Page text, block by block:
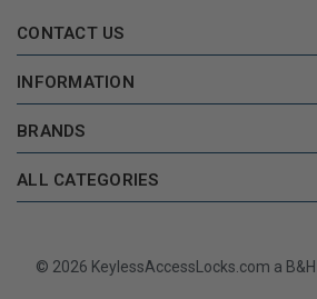
CONTACT US
INFORMATION
BRANDS
ALL CATEGORIES
© 2026 KeylessAccessLocks.com a